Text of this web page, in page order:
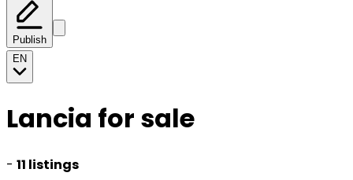
Publish
EN
Lancia for sale
- 11 listings